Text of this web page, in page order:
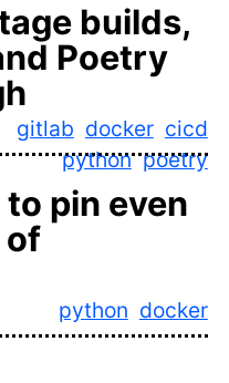
builds,
Poetry
cicd
docker
gitlab
poetry
python
pin even
of
docker
python